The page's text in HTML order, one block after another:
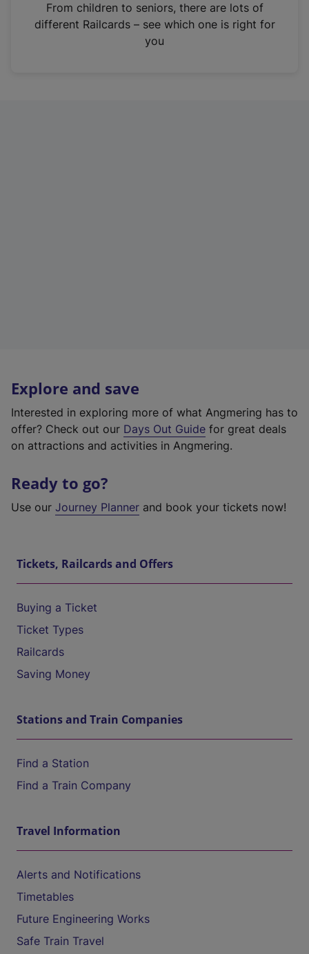
n
From children to seniors, there are lots of
different Railcards – see which one is right for
you
Explore and save
Interested in exploring more of what Angmering has to
offer? Check out our Days Out Guide for great deals
on attractions and activities in Angmering.
Ready to go?
Use our Journey Planner and book your tickets now!
Tickets, Railcards and Offers
Buying a Ticket
Ticket Types
Railcards
Saving Money
Stations and Train Companies
Find a Station
Find a Train Company
Travel Information
Alerts and Notifications
Timetables
Future Engineering Works
Safe Train Travel